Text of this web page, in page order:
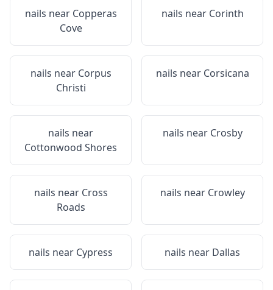
nails near Copperas
Cove
nails near Corinth
nails near Corpus
Christi
nails near Corsicana
nails near
Cottonwood Shores
nails near Crosby
nails near Cross
Roads
nails near Crowley
nails near Cypress nails near Dallas